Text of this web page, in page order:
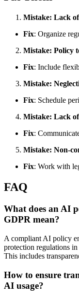
Mistake: Lack
Fix: Organize
Mistake: Policy
Fix: Include
Mistake:
Fix: Schedule
Mistake: Lack
Fix:
Mistake: Non-
Fix: Work with
FAQ
What does an AI
GDPR mean?
A compliant AI policy
protection regulations
This includes
How to ensure
AI usage?